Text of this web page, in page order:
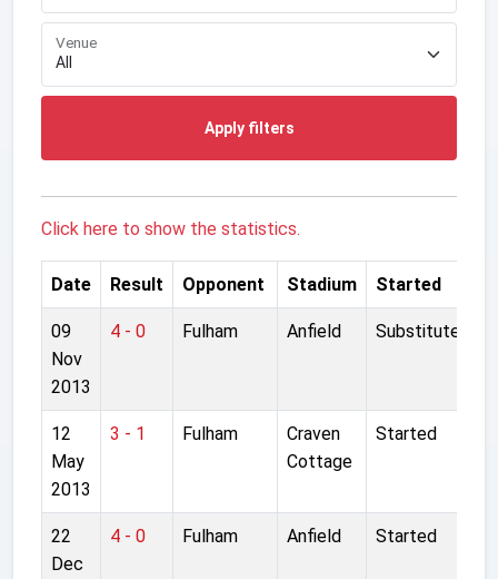
Venue
Apply filters
Click here to show the statistics.
Date Result Opponent Stadium Started
09
Nov
2013
4 - 0 Fulham Anfield Substitute
12
May
2013
3 - 1 Fulham
Craven
Cottage
Started
22
Dec
4 - 0 Fulham Anfield Started